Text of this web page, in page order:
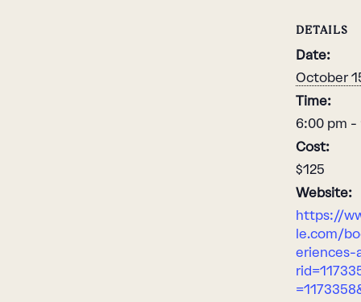
DETAILS
Date:
October
Time:
6:00 pm -
Cost:
$125
Website:
https://
le.com/
eriences-